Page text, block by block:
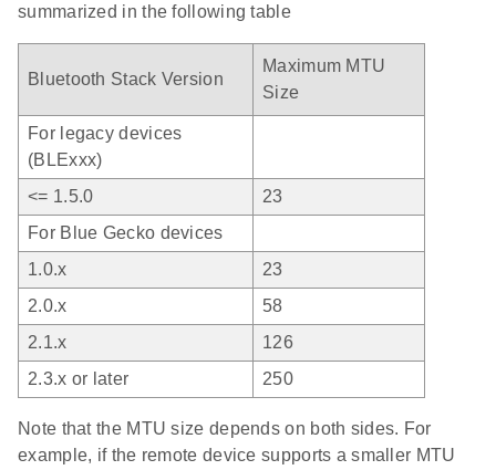
summarized in the following table
Bluetooth Stack Version
Maximum MTU
Size
For legacy devices
(BLExxx)
<= 1.5.0
23
For Blue Gecko devices
1.0.x
23
2.0.x
58
2.1.x
126
2.3.x or later
250
Note that the MTU size depends on both sides. For
example, if the remote device supports a smaller MTU